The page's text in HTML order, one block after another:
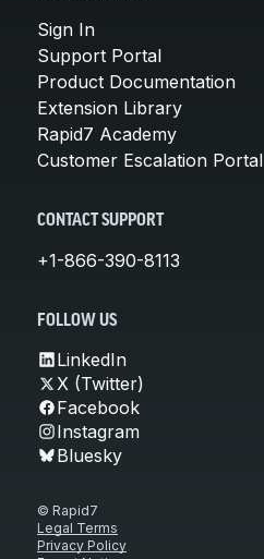
Sign In
Support Portal
Product Documentation
Extension Library
Rapid7 Academy
Customer Escalation Portal
CONTACT SUPPORT
+1-866-390-8113
FOLLOW US
LinkedIn
X (Twitter)
Facebook
Instagram
Bluesky
© Rapid7
Legal Terms
Privacy Policy